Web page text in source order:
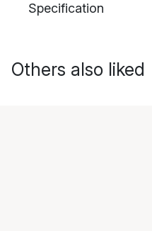
Specification
Others also liked